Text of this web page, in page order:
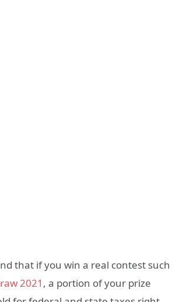
that if you win a real contest such
2021 , a portion of your prize